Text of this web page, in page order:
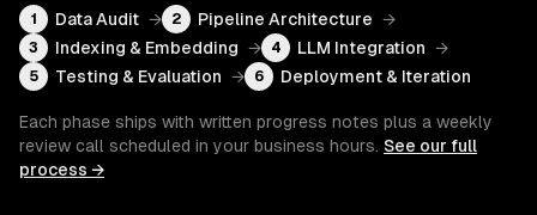
1 Data Audit → 2 Pipeline Architecture →
3 Indexing & Embedding → 4 LLM Integration →
5 Testing & Evaluation → 6 Deployment & Iteration
Each phase ships with written progress notes plus a weekly
review call scheduled in your business hours. See our full
process →